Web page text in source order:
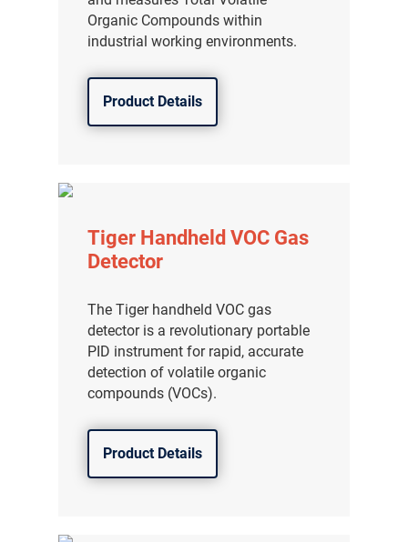
Organic Compounds within
industrial working environments.
Product Details
Tiger Handheld VOC Gas
Detector
The Tiger handheld VOC gas
detector is a revolutionary portable
PID instrument for rapid, accurate
detection of volatile organic
compounds (VOCs).
Product Details